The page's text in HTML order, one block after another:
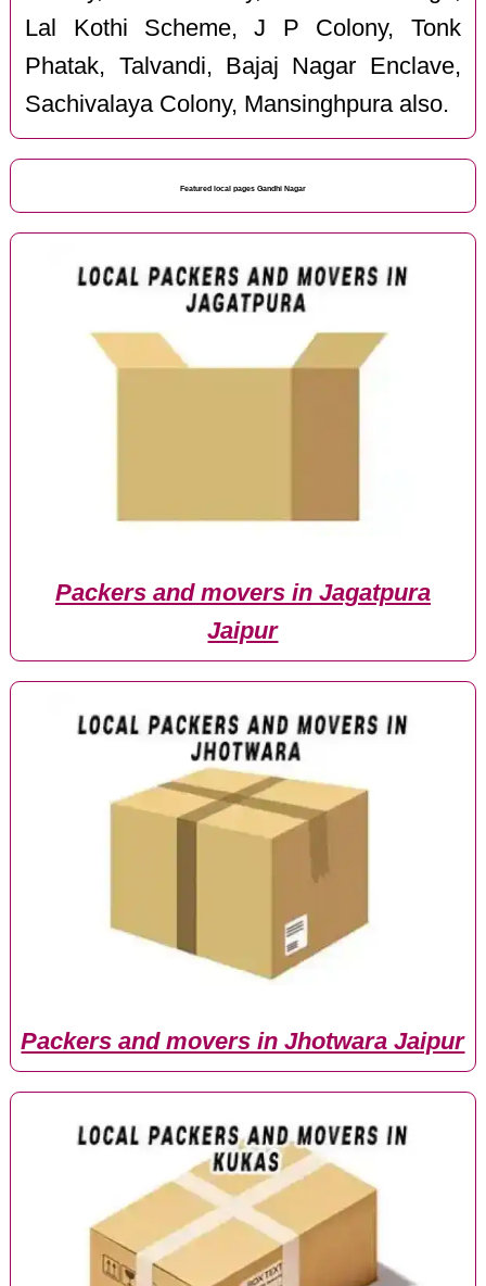
Lal Kothi Scheme, J P Colony, Tonk
Phatak, Talvandi, Bajaj Nagar Enclave,
Sachivalaya Colony, Mansinghpura also.
Featured local pages Gandhi Nagar
Packers and movers in Jagatpura
Jaipur
Packers and movers in Jhotwara Jaipur